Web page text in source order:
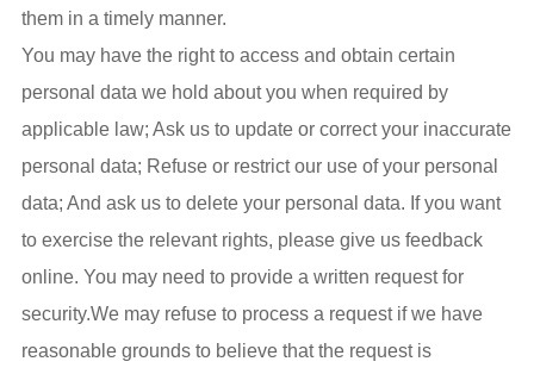
them in a timely manner.
You may have the right to access and obtain certain
personal data we hold about you when required by
applicable law; Ask us to update or correct your inaccurate
personal data; Refuse or restrict our use of your personal
data; And ask us to delete your personal data. If you want
to exercise the relevant rights, please give us feedback
online. You may need to provide a written request for
security.We may refuse to process a request if we have
reasonable grounds to believe that the request is